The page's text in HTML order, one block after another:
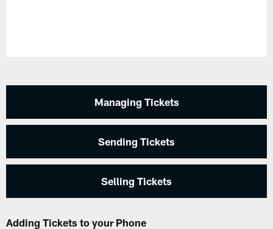
Managing Tickets
Sending Tickets
Selling Tickets
Adding Tickets to your Phone